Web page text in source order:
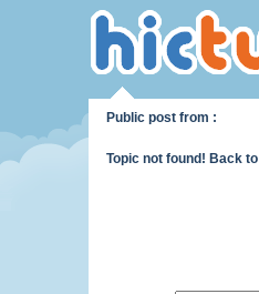
Public post from :
Topic not found! Back to